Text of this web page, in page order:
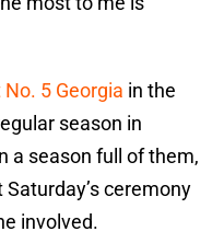
5 Georgia in the
season in
a season full of them,
ceremony
involved.